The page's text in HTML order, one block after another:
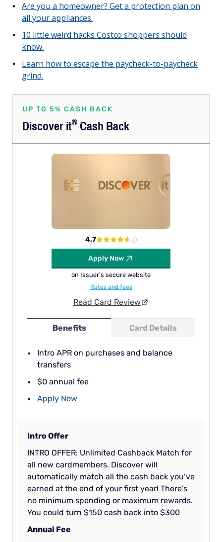
Are you a homeowner? Get a protection plan on
all your appliances.
10 little weird hacks Costco shoppers should
know.
Learn how to escape the paycheck-to-paycheck
grind.
UP TO 5% CASH BACK
Discoverit®Cash Back
Benefits Card Details
Intro APR on purchases and balance
transfers
$0 annual fee
Apply Now
4.7
Apply Now
on Issuer's secure website
Rates and fees
Read Card Review
Intro Offer
INTRO OFFER: Unlimited Cashback Match for
all new cardmembers. Discover will
automatically match all the cash back you’ve
earned at the end of your first year! There’s
no minimum spending or maximum rewards.
You could turn $150 cash back into $300
Annual Fee